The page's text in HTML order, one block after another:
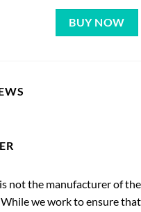
BUY NOW
not the manufacturer of
we work to ensure